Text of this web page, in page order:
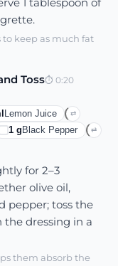
to keep as much fat
Toss⏱ 0:20
Lemon Juice ⇄
1 g Black Pepper ⇄
for 2–3
olive oil,
pepper; toss the
dressing in a
them absorb the